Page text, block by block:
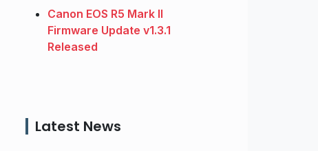
Canon EOS R5 Mark II
Firmware Update v1.3.1
Released
Latest News